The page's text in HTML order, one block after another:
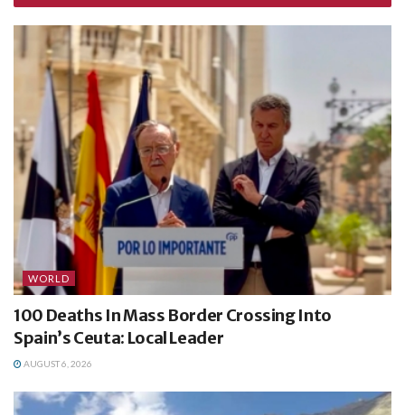
WORLD
100 Deaths In Mass Border Crossing Into
Spain’s Ceuta: Local Leader
AUGUST 6, 2026